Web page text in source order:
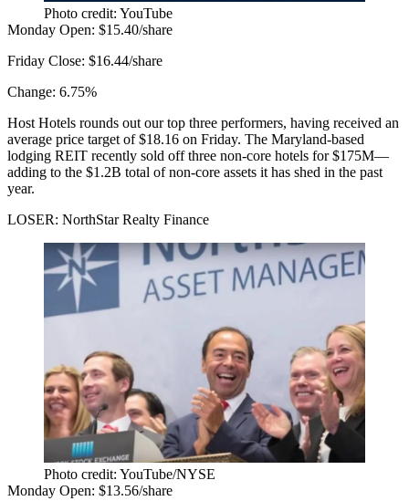
Photo credit: YouTube
Monday Open: $15.40/share
Friday Close: $16.44/share
Change: 6.75%
Host Hotels rounds out our top three performers, having received an
average price target of $18.16 on Friday. The Maryland-based
lodging REIT recently sold off three non-core hotels for $175M—
adding to the $1.2B total of non-core assets it has shed in the past
year.
LOSER: NorthStar Realty Finance
Photo credit: YouTube/NYSE
Monday Open: $13.56/share